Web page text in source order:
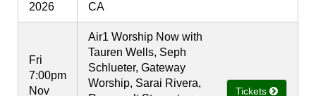
2026
CA
Fri
7:00pm
Nov
Air1 Worship Now with
Tauren Wells, Seph
Schlueter, Gateway
Worship, Sarai Rivera,
Tickets